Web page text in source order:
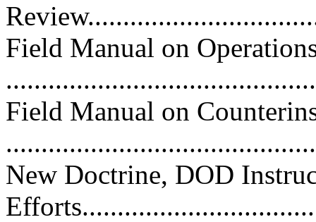
Field Manual on
Field Manual on
New Doctrine, DOD